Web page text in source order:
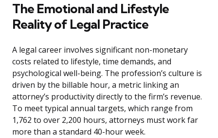
The Emotional and Lifestyle
Reality of Legal Practice
A legal career involves significant non-monetary
costs related to lifestyle, time demands, and
psychological well-being. The profession’s culture is
driven by the billable hour, a metric linking an
attorney’s productivity directly to the firm’s revenue.
To meet typical annual targets, which range from
1,762 to over 2,200 hours, attorneys must work far
more than a standard 40-hour week.